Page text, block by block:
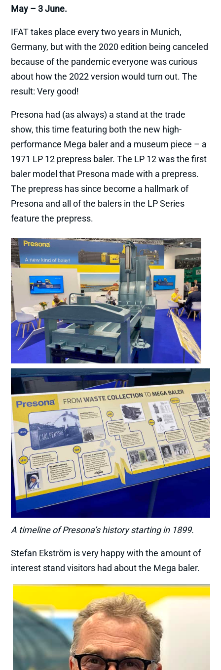
May – 3 June.
IFAT takes place every two years in Munich,
Germany, but with the 2020 edition being canceled
because of the pandemic everyone was curious
about how the 2022 version would turn out. The
result: Very good!
Presona had (as always) a stand at the trade
show, this time featuring both the new high-
performance Mega baler and a museum piece – a
1971 LP 12 prepress baler. The LP 12 was the first
baler model that Presona made with a prepress.
The prepress has since become a hallmark of
Presona and all of the balers in the LP Series
feature the prepress.
A timeline of Presona’s history starting in 1899.
Stefan Ekström is very happy with the amount of
interest stand visitors had about the Mega baler.